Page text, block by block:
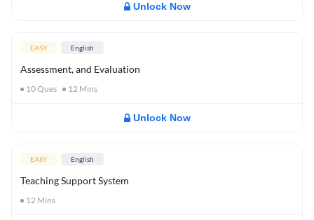
Unlock Now
EASY English
Assessment, and Evaluation
10Ques 12 Mins
Unlock Now
EASY English
Teaching Support System
12 Mins